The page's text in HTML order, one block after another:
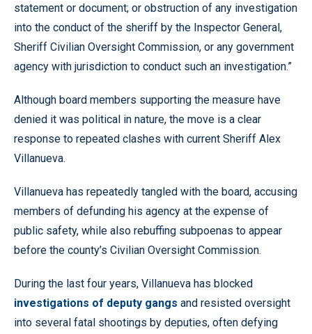
statement or document; or obstruction of any investigation
into the conduct of the sheriff by the Inspector General,
Sheriff Civilian Oversight Commission, or any government
agency with jurisdiction to conduct such an investigation.”
Although board members supporting the measure have
denied it was political in nature, the move is a clear
response to repeated clashes with current Sheriff Alex
Villanueva.
Villanueva has repeatedly tangled with the board, accusing
members of defunding his agency at the expense of
public safety, while also rebuffing subpoenas to appear
before the county’s Civilian Oversight Commission.
During the last four years, Villanueva has blocked
investigations of deputy gangs and resisted oversight
into several fatal shootings by deputies, often defying